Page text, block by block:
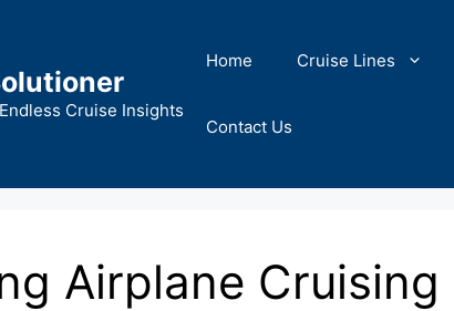
Cruise Insights
Home Cruise Lines
Contact Us
Airplane